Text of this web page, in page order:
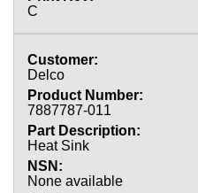
C
Delco
7887787-011
Heat Sink
None available